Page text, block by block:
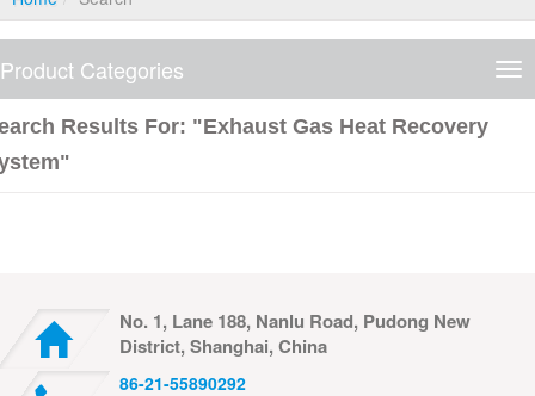
Product Categories
Results For: "exhaust Gas Heat Recovery
No. 1, Lane 188, Nanlu Road, Pudong New
District, Shanghai, China
86-21-55890292